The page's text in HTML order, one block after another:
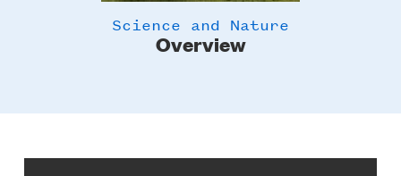
Overview
Science and Nature